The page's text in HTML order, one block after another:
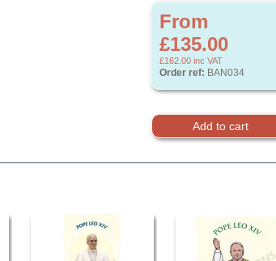
From
£135.00
£162.00 inc VAT
Order ref: BAN034